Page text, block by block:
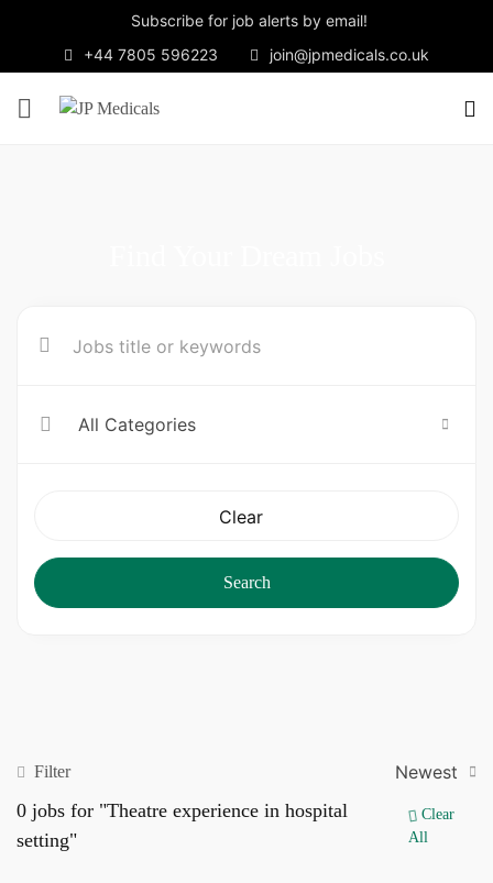
Subscribe for job alerts by email!
+44 7805 596223
join@jpmedicals.co.uk
All Categories
Clear
Search
Filter
Newest
0 jobs for "Theatre experience in hospital
setting"
Clear
All